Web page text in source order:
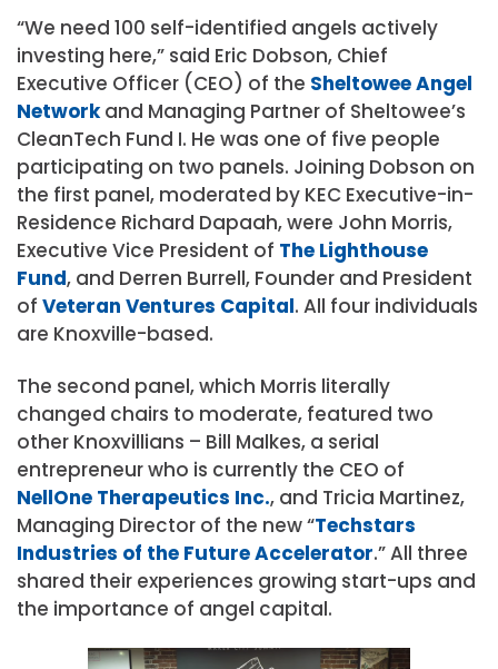
“We need 100 self-identified angels actively
investing here,” said Eric Dobson, Chief
Executive Officer (CEO) of the Sheltowee Angel
Networkand Managing Partner of Sheltowee’s
CleanTech Fund I. He was one of five people
participating on two panels. Joining Dobson on
the first panel, moderated by KEC Executive-in-
Residence Richard Dapaah, were John Morris,
Executive Vice President of The Lighthouse
Fund, and Derren Burrell, Founder and President
of Veteran Ventures Capital. All four individuals
are Knoxville-based.
The second panel, which Morris literally
changed chairs to moderate, featured two
other Knoxvillians – Bill Malkes, a serial
entrepreneur who is currently the CEO of
NellOne Therapeutics Inc., and Tricia Martinez,
Managing Director of the new “Techstars
Industries of the Future Accelerator.” All three
shared their experiences growing start-ups and
the importance of angel capital.